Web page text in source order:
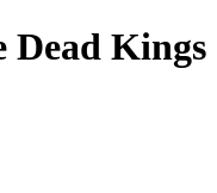
Kings